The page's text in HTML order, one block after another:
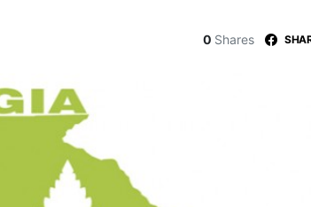
0 Shares